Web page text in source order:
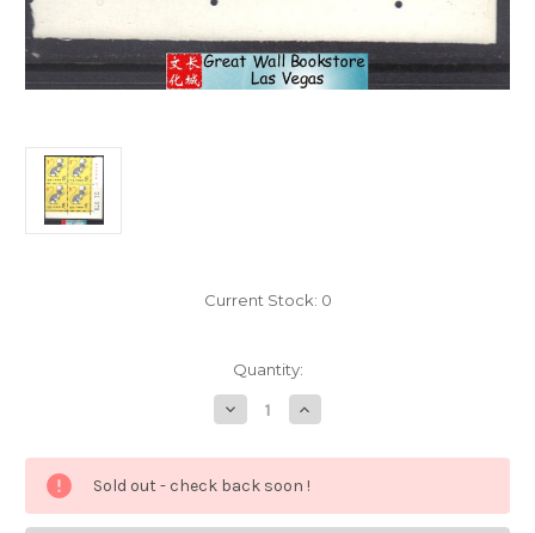
Current Stock: 0
Quantity:
Decrease
Quantity
China
Stamps
-
,
Increase
Quantity
China
-
,
Sold out - check back soon !